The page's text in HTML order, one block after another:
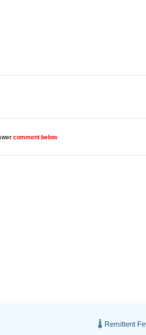
comment below
🌡️ Remittent